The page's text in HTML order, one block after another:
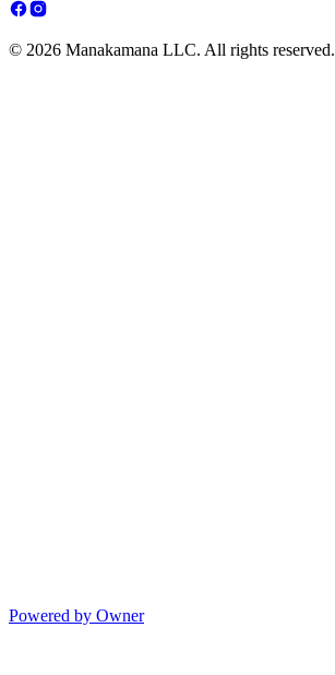
© 2026 Manakamana LLC. All rights reserved.
Powered by Owner